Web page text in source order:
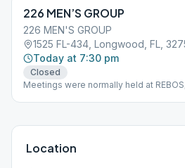
226 MEN’S GROUP
226 MEN'S GROUP
1525 FL-434, Longwood, FL,
Today at 7:30 pm
Closed
Meetings were normally held at
Location